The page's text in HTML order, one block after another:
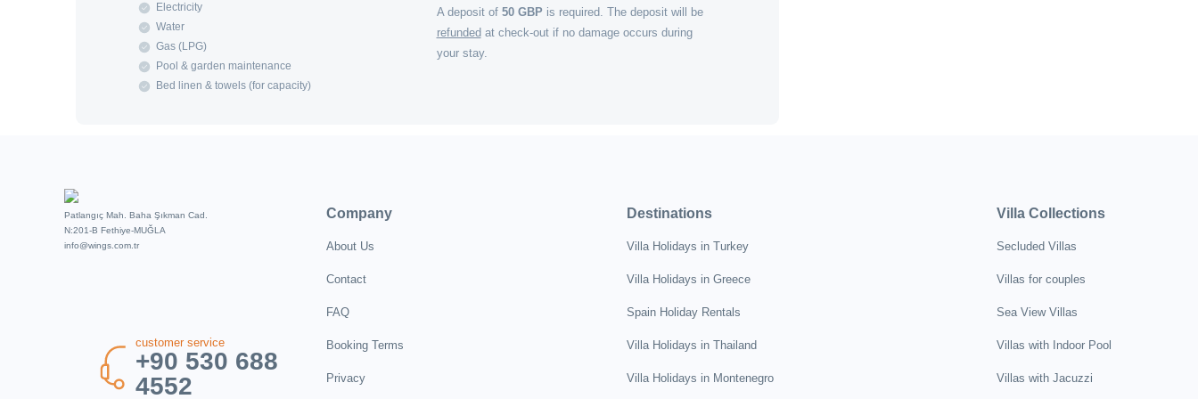
Electricity
Water
Gas (LPG)
Pool & garden maintenance
Bed linen & towels (for capacity)
A deposit of 50 GBP is required. The deposit will be
refunded at check-out if no damage occurs during
your stay.
Patlangıç Mah. Baha Şıkman Cad.
N:201-B Fethiye-MUĞLA
info@wings.com.tr
customer service
+90 530 688
4552
Company
About Us
Contact
FAQ
Booking Terms
Privacy
Destinations
Villa Holidays in Turkey
Villa Holidays in Greece
Spain Holiday Rentals
Villa Holidays in Thailand
Villa Holidays in Montenegro
Villa Collections
Secluded Villas
Villas for couples
Sea View Villas
Villas with Indoor Pool
Villas with Jacuzzi